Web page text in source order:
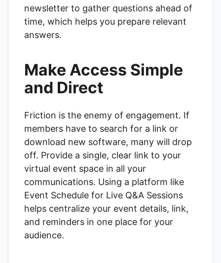
newsletter to gather questions ahead of
time, which helps you prepare relevant
answers.
Make Access Simple
and Direct
Friction is the enemy of engagement. If
members have to search for a link or
download new software, many will drop
off. Provide a single, clear link to your
virtual event space in all your
communications. Using a platform like
Event Schedule for Live Q&A Sessions
helps centralize your event details, link,
and reminders in one place for your
audience.